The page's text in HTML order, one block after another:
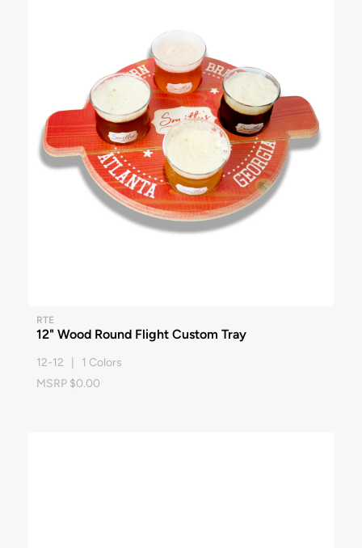
RTE
12" Wood Round Flight Custom Tray
12-12 | 1 Colors
MSRP $0.00